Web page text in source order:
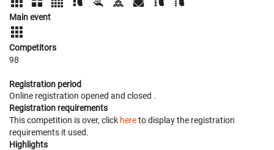
Main event
Competitors
98
Registration period
Online registration opened and closed .
Registration requirements
This competition is over, click hereto display the registration
requirements it used.
Highlights